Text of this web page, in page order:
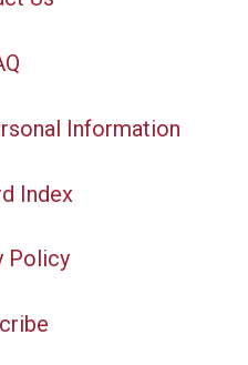
Information
Index
Policy